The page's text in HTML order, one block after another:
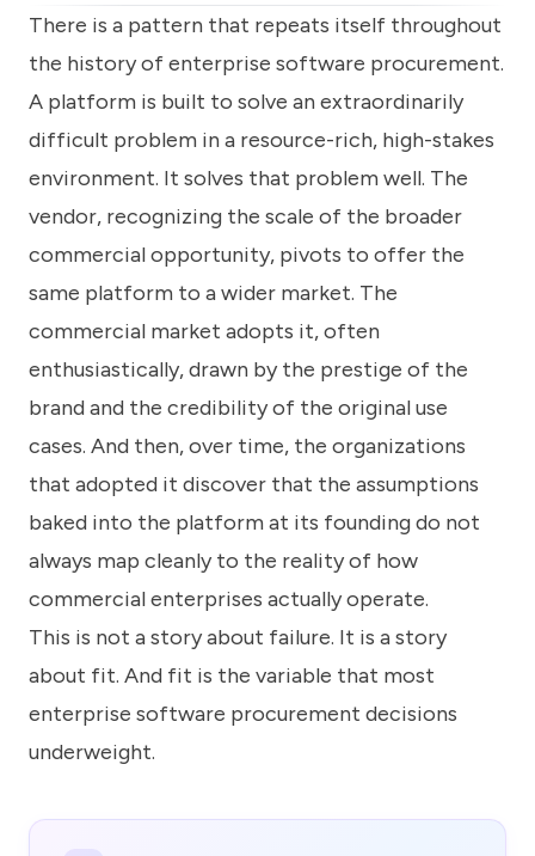
There is a pattern that repeats itself throughout
the history of enterprise software procurement.
A platform is built to solve an extraordinarily
difficult problem in a resource-rich, high-stakes
environment. It solves that problem well. The
vendor, recognizing the scale of the broader
commercial opportunity, pivots to offer the
same platform to a wider market. The
commercial market adopts it, often
enthusiastically, drawn by the prestige of the
brand and the credibility of the original use
cases. And then, over time, the organizations
that adopted it discover that the assumptions
baked into the platform at its founding do not
always map cleanly to the reality of how
commercial enterprises actually operate.
This is not a story about failure. It is a story
about fit. And fit is the variable that most
enterprise software procurement decisions
underweight.